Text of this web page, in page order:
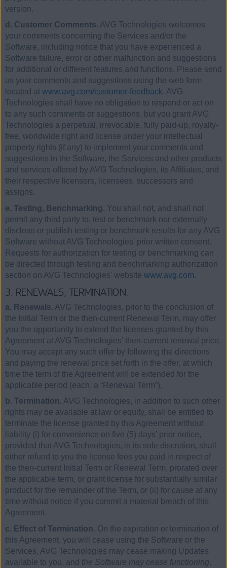
version.
d. Customer Comments. AVG Technologies welcomes
your comments concerning the Services and/or the
Software, including notice that you have experienced a
Software failure, error or other malfunction and suggestions
for additional or different features and functions. Please send
us your comments and suggestions using the web form
located at www.avg.com/customer-feedback. AVG
Technologies shall have no obligation to respond or act on
to any such comments or suggestions, but you grant AVG
Technologies a perpetual, irrevocable, fully paid-up, royalty-
free, worldwide right and license under your intellectual
property rights (if any) to implement your comments and
suggestions in the Software, the Services and other products
and services offered by AVG Technologies, its Affiliates, and
their respective licensors, licensees, successors and
assigns.
e. Testing, Benchmarking. You shall not, and shall not
permit any third party to, test or benchmark nor externally
disclose or publish testing or benchmark results for any AVG
Software without AVG Technologies' prior written consent.
Requests for authorization for testing or benchmarking can
be directed through testing and benchmarking authorization
section on AVG Technologies' website www.avg.com.
3. RENEWALS, TERMINATION.
a. Renewals. AVG Technologies, prior to the conclusion of
the Initial Term or the then-current Renewal Term, may offer
you the opportunity to extend the licenses granted by this
Agreement at AVG Technologies’ then-current renewal price.
You may accept any such offer by following the directions
and paying the renewal price set forth in the offer, at which
time the term of the Agreement will be extended for the
applicable period (each, a “Renewal Term”).
b. Termination. AVG Technologies, in addition to such other
rights may be available at law or equity, shall be entitled to
terminate the license granted by this Agreement without
liability (i) for convenience on five (5) days’ prior notice,
provided that AVG Technologies, in its sole discretion, shall
either refund to you the license fees you paid in respect of
the then-current Initial Term or Renewal Term, prorated over
the applicable term, or grant license for substantially similar
product for the remainder of the Term, or (ii) for cause at any
time without notice if you commit a material breach of this
Agreement.
c. Effect of Termination. On the expiration or termination of
this Agreement, you will cease using the Software or the
Services, AVG Technologies may cease making Updates
available to you, and the Software may cease functioning.